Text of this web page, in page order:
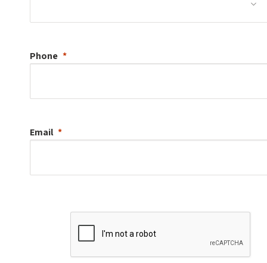
Phone
Email